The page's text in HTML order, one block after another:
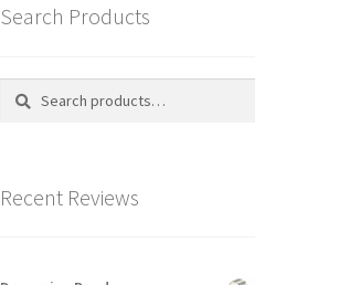
Search Products
Search
Search
Recent Reviews